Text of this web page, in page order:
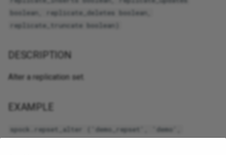
boolean, replicate_deletes boolean,
replicate_truncate boolean)
DESCRIPTION
Alter a replication set.
EXAMPLE
spock.repset_alter ('demo_repset', 'demo',